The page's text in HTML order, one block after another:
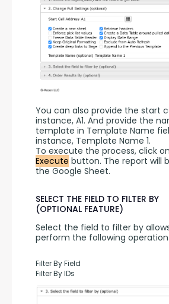
You can also provide the start
instance, A1. And provide the
template in Template Name
instance, Template Name 1.
Execute button. The report will
the Google Sheet.
SELECT THE FIELD TO FILTER BY
(OPTIONAL FEATURE)
Select the field to filter by
perform the following
Filter By Field
Filter By IDs